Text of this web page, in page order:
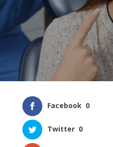
Facebook 0
Twitter 0